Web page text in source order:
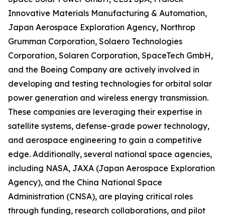
Innovative Materials Manufacturing & Automation,
Japan Aerospace Exploration Agency, Northrop
Grumman Corporation, Solaero Technologies
Corporation, Solaren Corporation, SpaceTech GmbH,
and the Boeing Company are actively involved in
developing and testing technologies for orbital solar
power generation and wireless energy transmission.
These companies are leveraging their expertise in
satellite systems, defense-grade power technology,
and aerospace engineering to gain a competitive
edge. Additionally, several national space agencies,
including NASA, JAXA (Japan Aerospace Exploration
Agency), and the China National Space
Administration (CNSA), are playing critical roles
through funding, research collaborations, and pilot